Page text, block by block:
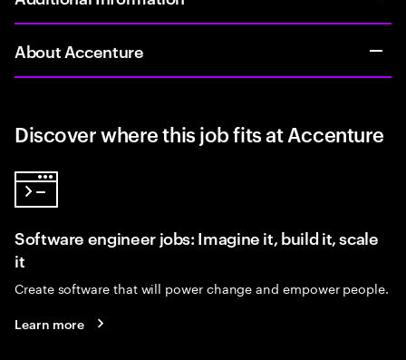
About Accenture
Discover where this job fits at Accenture
Software engineer jobs: Imagine it, build it, scale
it
Create software that will power change and empower people.
Learn more